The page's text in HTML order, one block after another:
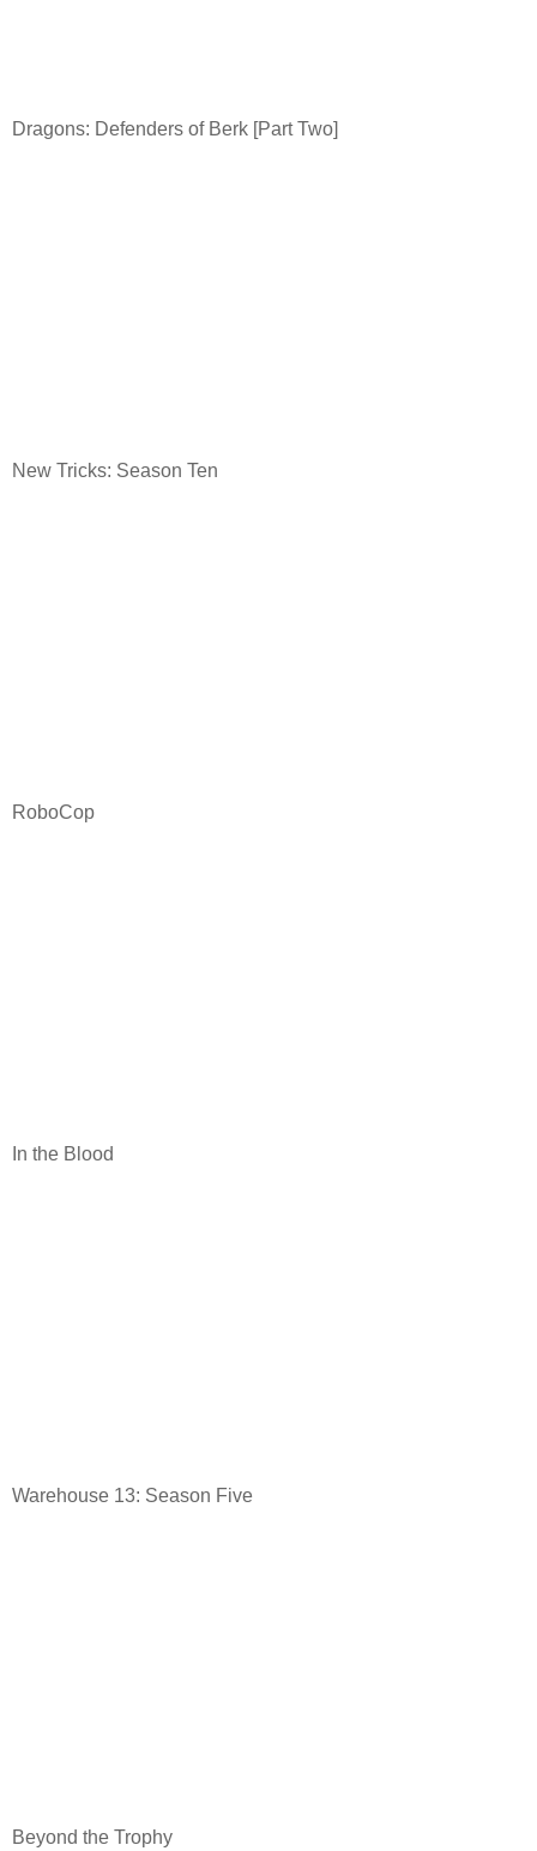
Dragons: Defenders of Berk [Part Two]
New Tricks: Season Ten
RoboCop
In the Blood
Warehouse 13: Season Five
Beyond the Trophy